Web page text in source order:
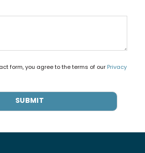
form, you agree to the terms of our Privacy